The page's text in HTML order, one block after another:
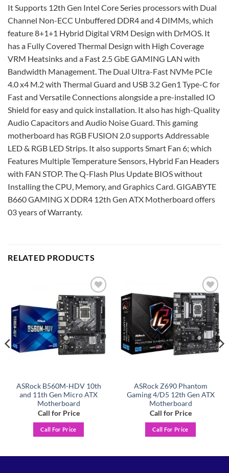
It Supports 12th Gen Intel Core Series processors with Dual
Channel Non-ECC Unbuffered DDR4 and 4 DIMMs, which
feature 8+1+1 Hybrid Digital VRM Design with DrMOS. It
has a Fully Covered Thermal Design with High Coverage
VRM Heatsinks and a Fast 2.5 GbE GAMING LAN with
Bandwidth Management. The Dual Ultra-Fast NVMe PCIe
4.0 x4 M.2 with Thermal Guard and USB 3.2 Gen1 Type-C for
Fast and Versatile Connections alongside a pre-installed IO
Shield for easy and quick installation. It also has high-Quality
Audio Capacitors and Audio Noise Guard. This gaming
motherboard has RGB FUSION 2.0 supports Addressable
LED & RGB LED Strips. It also supports Smart Fan 6; which
Features Multiple Temperature Sensors, Hybrid Fan Headers
with FAN STOP. The Q-Flash Plus Update BIOS without
Installing the CPU, Memory, and Graphics Card. GIGABYTE
B660 GAMING X DDR4 12th Gen ATX Motherboard offers
03 years of Warranty.
RELATED PRODUCTS
Add to
wishlist
ASRock B560M-HDV 10th
and 11th Gen Micro ATX
Motherboard
Call for Price
Call For Price
Add to
wishlist
ASRock Z690 Phantom
Gaming 4/D5 12th Gen ATX
Motherboard
Call for Price
Call For Price